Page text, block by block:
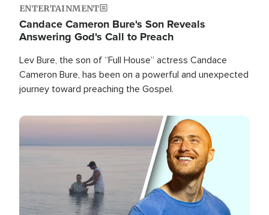
ENTERTAINMENT
Candace Cameron Bure's Son Reveals
Answering God's Call to Preach
Lev Bure, the son of “Full House” actress Candace
Cameron Bure, has been on a powerful and unexpected
journey toward preaching the Gospel.
Image